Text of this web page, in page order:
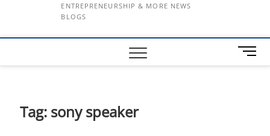
ENTREPRENEURSHIP & MORE NEWS
BLOGS
M
e
Tag: sony speaker